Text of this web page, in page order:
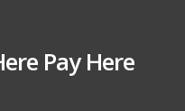
Pay Here